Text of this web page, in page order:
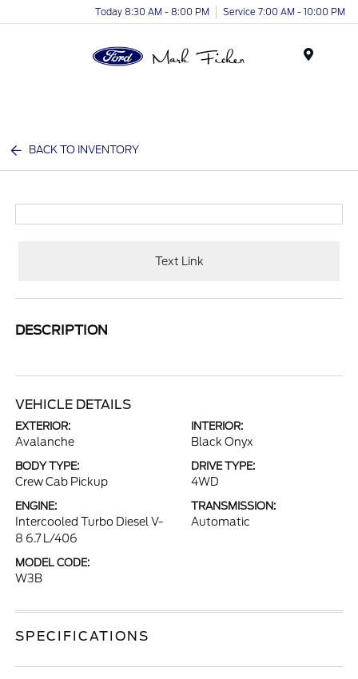
Today 8:30 AM - 8:00 PM Service 7:00 AM - 10:00 PM
BACK TO INVENTORY
Text Link
DESCRIPTION
VEHICLE DETAILS
EXTERIOR:
Avalanche
INTERIOR:
Black Onyx
BODY TYPE:
Crew Cab Pickup
DRIVE TYPE:
4WD
ENGINE:
Intercooled Turbo Diesel V-
8 6.7 L/406
TRANSMISSION:
Automatic
MODEL CODE:
W3B
SPECIFICATIONS